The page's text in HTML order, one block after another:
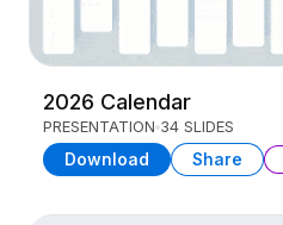
2026 Calendar
PRESENTATION 34 SLIDES
Download Share